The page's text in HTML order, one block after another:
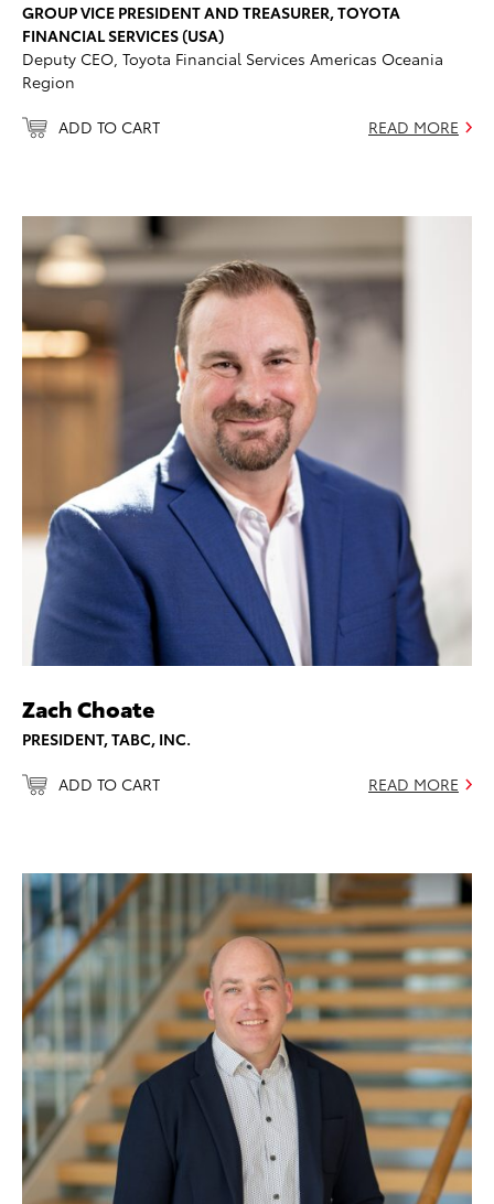
GROUP VICE PRESIDENT AND TREASURER, TOYOTA
FINANCIAL SERVICES (USA)
Deputy CEO, Toyota Financial Services Americas Oceania
Region
ADD TO CART READ MORE
Zach Choate
PRESIDENT, TABC, INC.
ADD TO CART READ MORE